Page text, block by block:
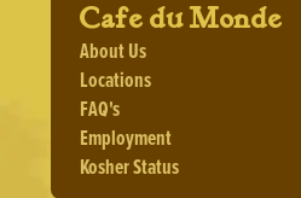
Cafe du Monde
About Us
Locations
FAQ's
Employment
Kosher Status